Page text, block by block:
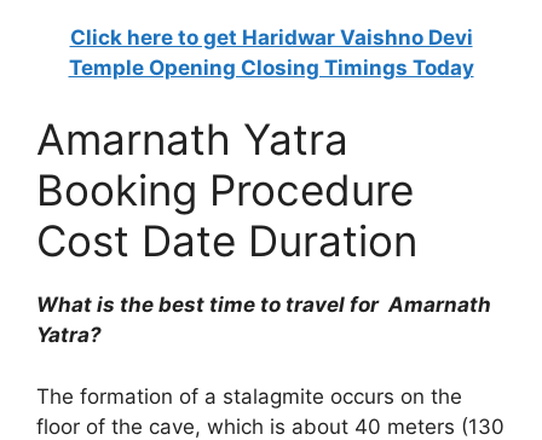
Click here to get Haridwar Vaishno Devi
Temple Opening Closing Timings Today
Amarnath Yatra
Booking Procedure
Cost Date Duration
What is the best time to travel for Amarnath
Yatra?
The formation of a stalagmite occurs on the
floor of the cave, which is about 40 meters (130